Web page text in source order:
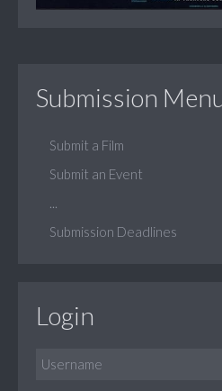
Submission
Submit a Film
Submit an Event
Submission Deadlines
Login